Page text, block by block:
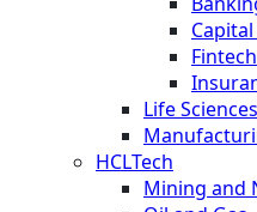
Fintech
Life
HCLTech
Mining and